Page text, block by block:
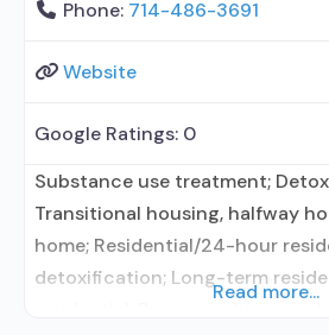
Phone: 714-486-3691
Website
Google Ratings: 0
Substance use treatment;
Transitional housing, halfway
home; Residential/24-hour
detoxification; Long-term
Read more...